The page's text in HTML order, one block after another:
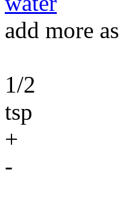
add more
1/2
tsp
+
-